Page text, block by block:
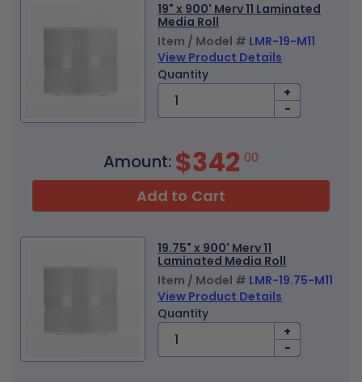
19" x 900' Merv 11 Laminated
Media Roll
Item / Model # LMR-19-M11
View Product Details
Quantity
+
-
Amount: $342 00
Add to Cart
19.75" x 900' Merv 11
Laminated Media Roll
Item / Model # LMR-19.75-M11
View Product Details
Quantity
+
-